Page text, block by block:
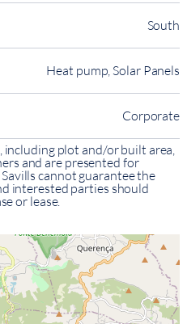
South
Heat pump, Solar Panels
Corporate
plot and/or built area,
and are presented for
cannot guarantee the
interested parties should
or lease.